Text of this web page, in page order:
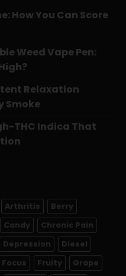
How You Can Score
Weed Vape Pen:
Relaxation
Smoke
THC Indica That
Arthritis
Berry
Candy
Chronic Pain
Depression
Diesel
Focus Fruity
Grape